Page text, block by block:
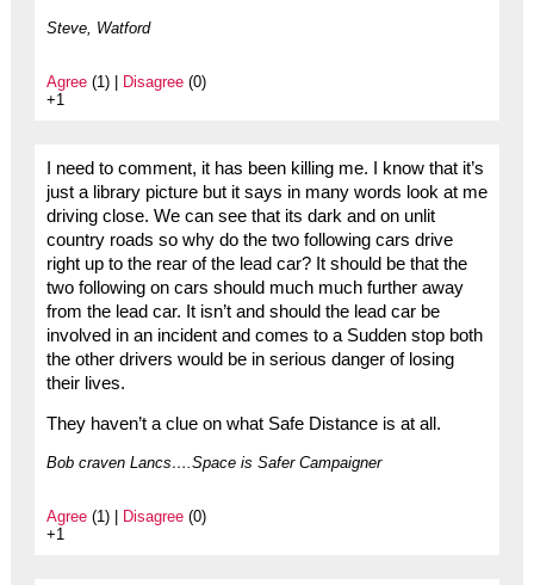
Steve, Watford
Agree(1) | Disagree(0)
+1
I need to comment, it has been killing me. I know that it’s
just a library picture but it says in many words look at me
driving close. We can see that its dark and on unlit
country roads so why do the two following cars drive
right up to the rear of the lead car? It should be that the
two following on cars should much much further away
from the lead car. It isn’t and should the lead car be
involved in an incident and comes to a Sudden stop both
the other drivers would be in serious danger of losing
their lives.
They haven’t a clue on what Safe Distance is at all.
Bob craven Lancs….Space is Safer Campaigner
Agree(1) | Disagree(0)
+1